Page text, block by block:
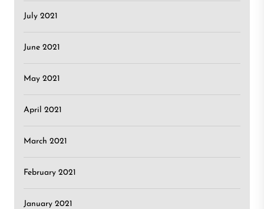
July 2021
June 2021
May 2021
April 2021
March 2021
February 2021
January 2021